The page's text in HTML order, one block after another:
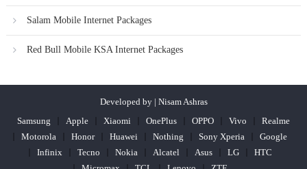
Salam Mobile Internet Packages
Red Bull Mobile KSA Internet Packages
Developed by | Nisam Ashras
Samsung
Apple Xiaomi OnePlus OPPO Vivo
Realme
Motorola
Honor Huawei Nothing Sony Xperia
Google
Infinix
Tecno Nokia Alcatel Asus LG
HTC